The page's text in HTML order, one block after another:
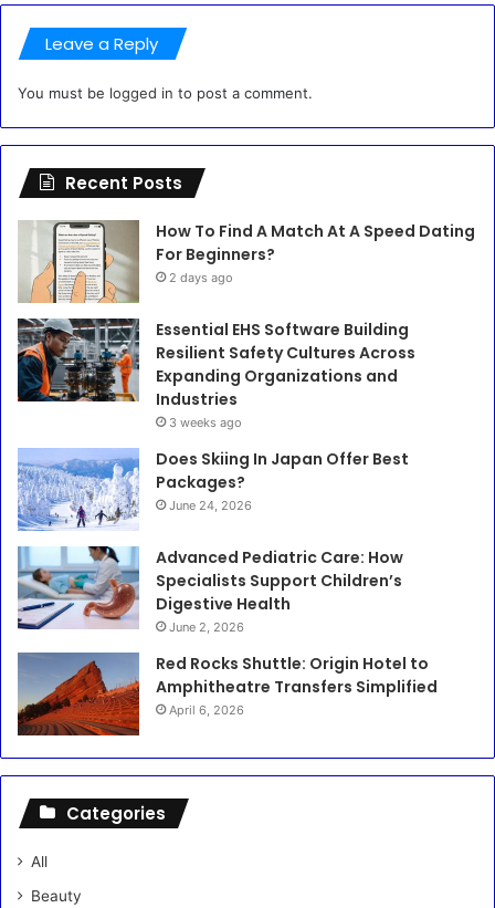
Leave a Reply
You must be logged in to post a comment.
Recent Posts
How To Find A Match At A Speed Dating
For Beginners?
2 days ago
Essential EHS Software Building
Resilient Safety Cultures Across
Expanding Organizations and
Industries
3 weeks ago
Does Skiing In Japan Offer Best
Packages?
June 24, 2026
Advanced Pediatric Care: How
Specialists Support Children’s
Digestive Health
June 2, 2026
Red Rocks Shuttle: Origin Hotel to
Amphitheatre Transfers Simplified
April 6, 2026
Categories
All
Beauty